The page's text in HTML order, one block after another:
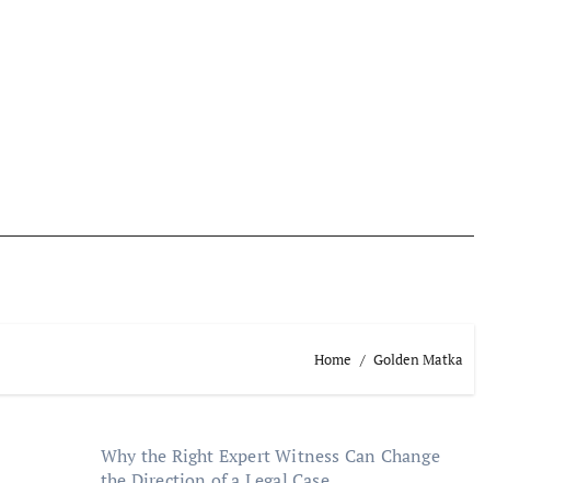
Home Golden Matka
Why the Right Expert Witness Can Change